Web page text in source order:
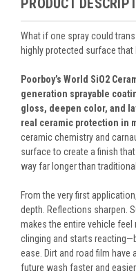
PRODUCT
What if one spray could
highly protected surface that
Poorboy’s World SiO2
generation sprayable
gloss, deepen color, and
real ceramic protection in
ceramic chemistry and
surface to create a finish
way far longer than
From the very first
depth. Reflections sharpen.
makes the entire vehicle feel
clinging and starts
ease. Dirt and road film have
future wash faster and easier.